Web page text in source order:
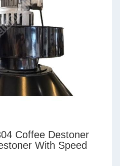
Coffee Destoner
With Speed